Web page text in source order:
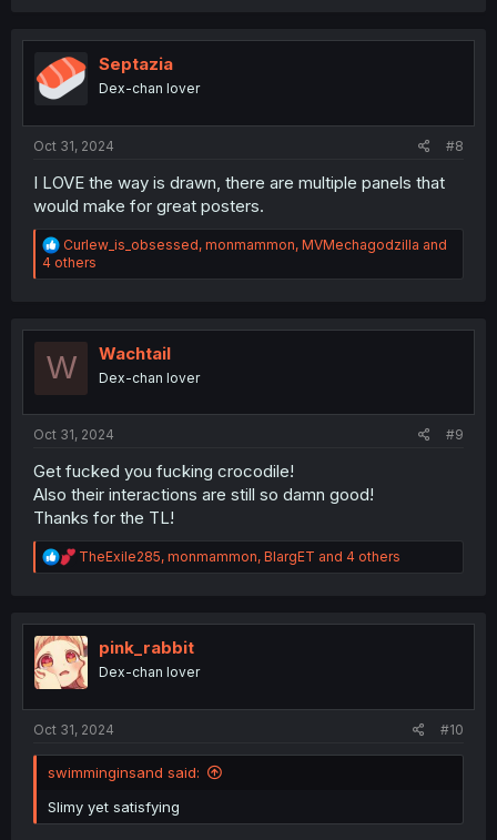
i
o
n
Septazia
Dex-chan lover
Oct 31, 2024 #8
I LOVE the way is drawn, there are multiple panels that
would make for great posters.
R
e
a
i
n
Curlew_is_obsessed, monmammon, MVMechagodzilla and
4 others
W Wachtail
Dex-chan lover
Oct 31, 2024 #9
Get fucked you fucking crocodile!
Also their interactions are still so damn good!
Thanks for the TL!
R
e
t
i
o
n
TheExile285, monmammon, BlargET and 4 others
pink_rabbit
Dex-chan lover
Oct 31, 2024 #10
swimminginsand said:
Slimy yet satisfying